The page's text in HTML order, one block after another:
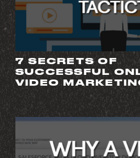
7 SECRETS OF
SUCCESSFUL
VIDEO